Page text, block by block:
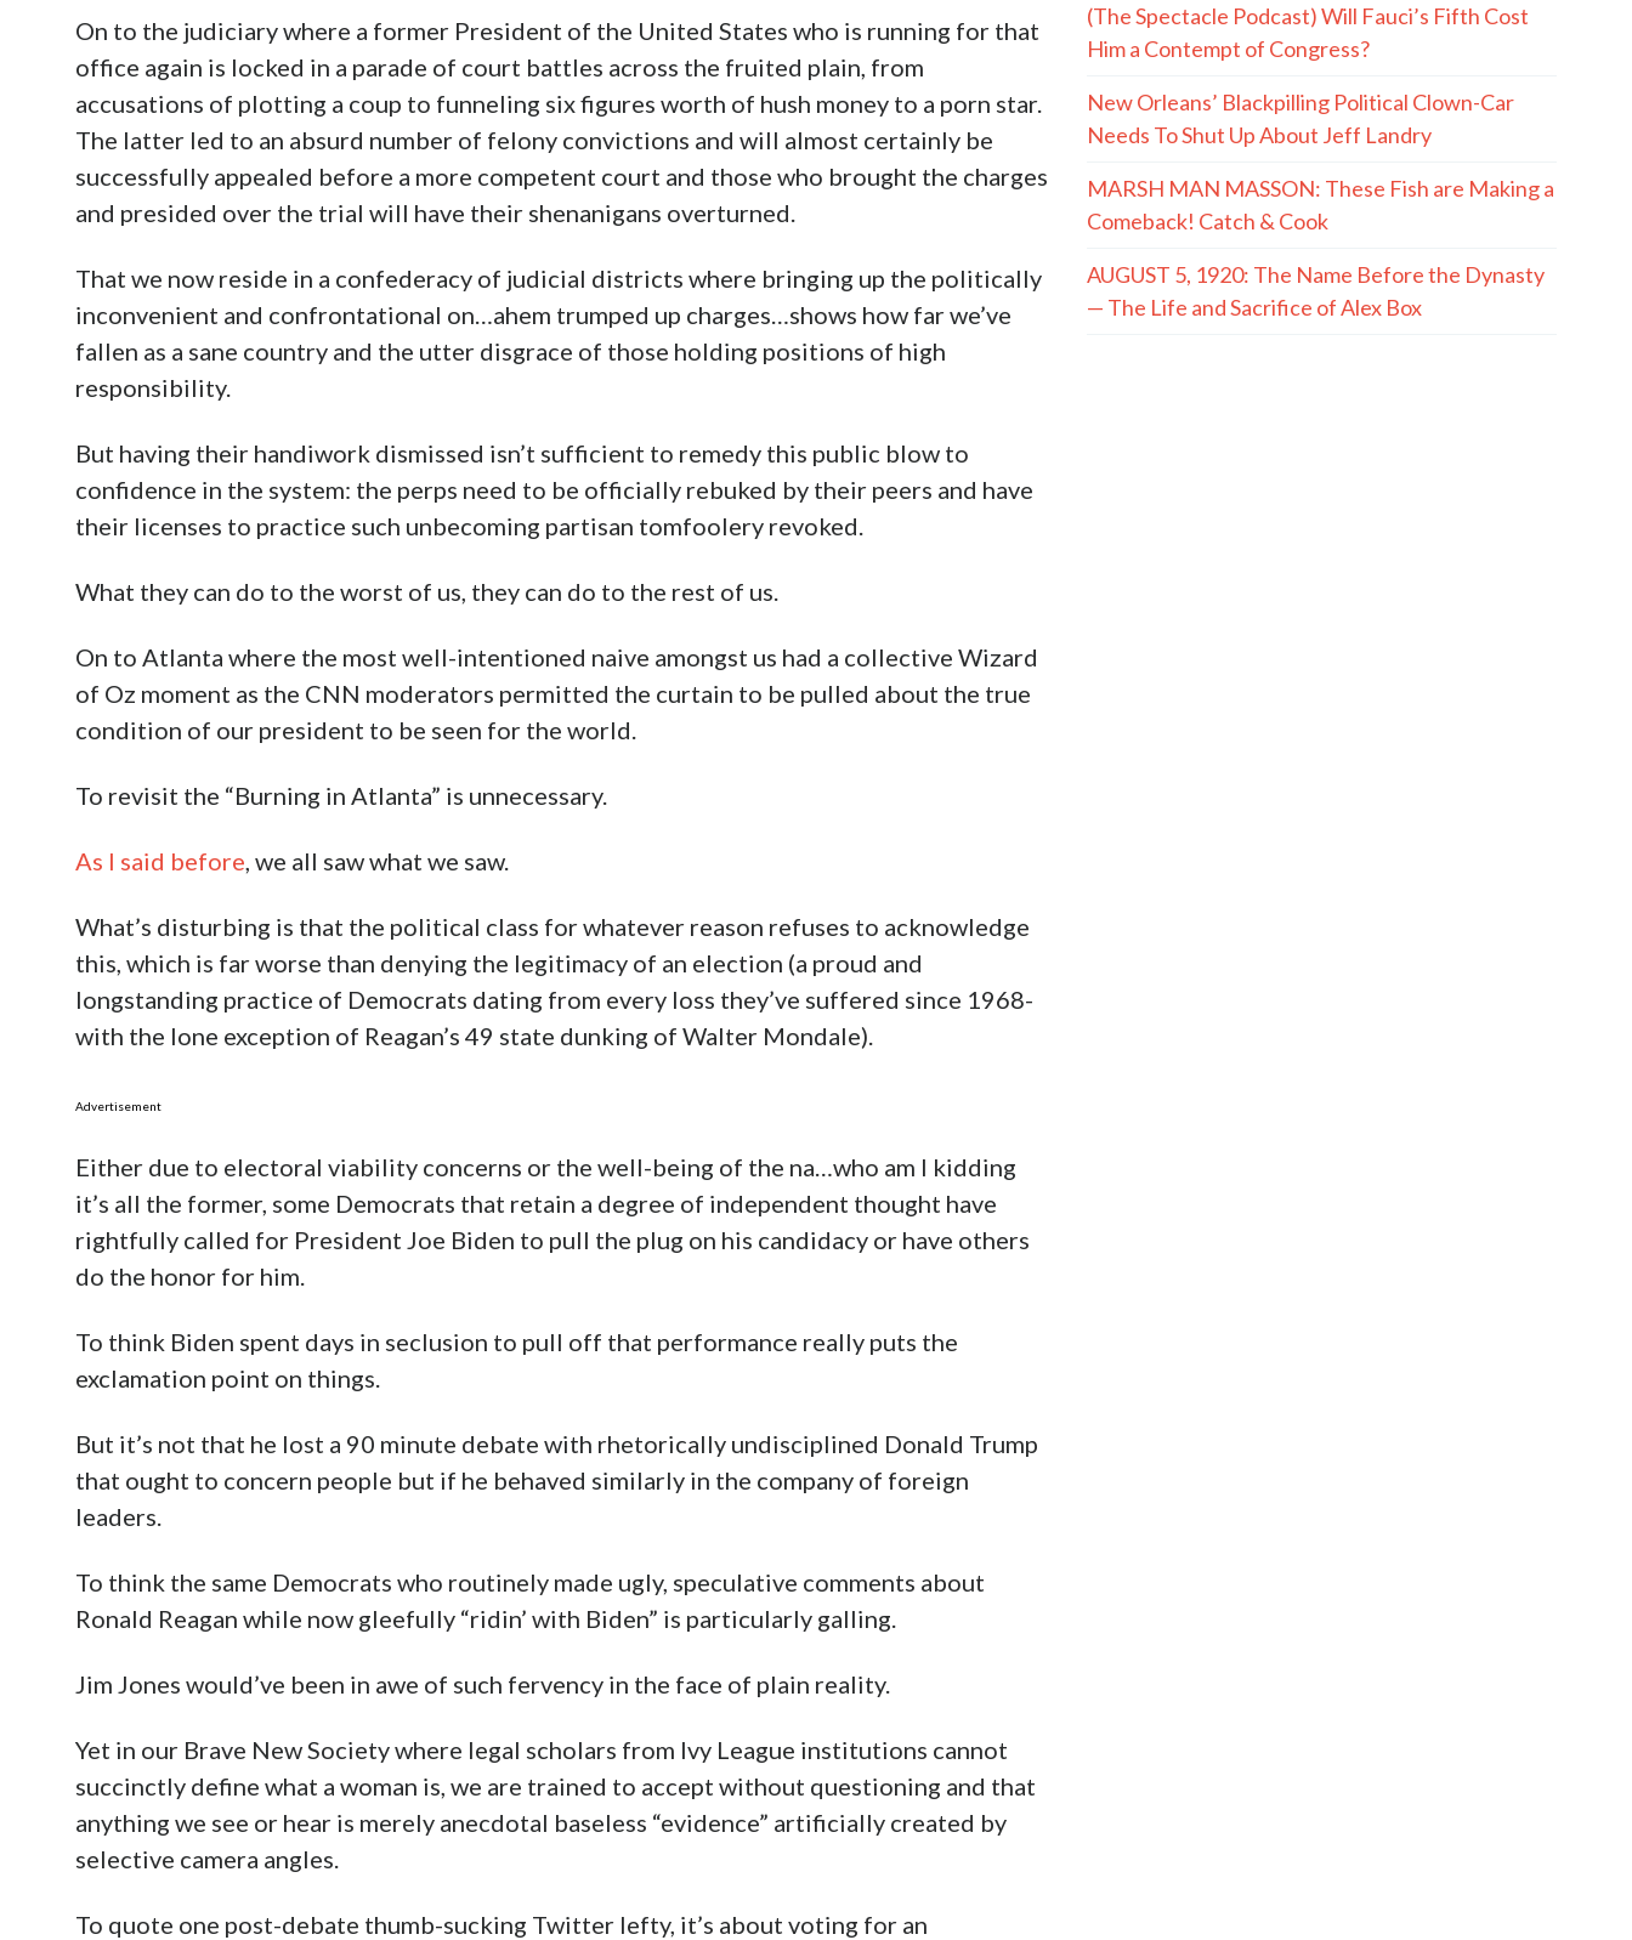
On to the judiciary where a former President of the United States who is running for that
office again is locked in a parade of court battles across the fruited plain, from
accusations of plotting a coup to funneling six figures worth of hush money to a porn star.
The latter led to an absurd number of felony convictions and will almost certainly be
successfully appealed before a more competent court and those who brought the charges
and presided over the trial will have their shenanigans overturned.
That we now reside in a confederacy of judicial districts where bringing up the politically
inconvenient and confrontational on…ahem trumped up charges…shows how far we’ve
fallen as a sane country and the utter disgrace of those holding positions of high
responsibility.
But having their handiwork dismissed isn’t sufficient to remedy this public blow to
confidence in the system: the perps need to be officially rebuked by their peers and have
their licenses to practice such unbecoming partisan tomfoolery revoked.
What they can do to the worst of us, they can do to the rest of us.
On to Atlanta where the most well-intentioned naive amongst us had a collective Wizard
of Oz moment as the CNN moderators permitted the curtain to be pulled about the true
condition of our president to be seen for the world.
To revisit the “Burning in Atlanta” is unnecessary.
As I said before , we all saw what we saw.
What’s disturbing is that the political class for whatever reason refuses to acknowledge
this, which is far worse than denying the legitimacy of an election (a proud and
longstanding practice of Democrats dating from every loss they’ve suffered since 1968-
with the lone exception of Reagan’s 49 state dunking of Walter Mondale).
Advertisement
Either due to electoral viability concerns or the well-being of the na…who am I kidding
it’s all the former, some Democrats that retain a degree of independent thought have
rightfully called for President Joe Biden to pull the plug on his candidacy or have others
do the honor for him.
To think Biden spent days in seclusion to pull off that performance really puts the
exclamation point on things.
But it’s not that he lost a 90 minute debate with rhetorically undisciplined Donald Trump
that ought to concern people but if he behaved similarly in the company of foreign
leaders.
To think the same Democrats who routinely made ugly, speculative comments about
Ronald Reagan while now gleefully “ridin’ with Biden” is particularly galling.
Jim Jones would’ve been in awe of such fervency in the face of plain reality.
Yet in our Brave New Society where legal scholars from Ivy League institutions cannot
succinctly define what a woman is, we are trained to accept without questioning and that
anything we see or hear is merely anecdotal baseless “evidence” artificially created by
selective camera angles.
To quote one post-debate thumb-sucking Twitter lefty, it’s about voting for an
(The Spectacle Podcast) Will Fauci’s Fifth Cost
Him a Contempt of Congress?
New Orleans’ Blackpilling Political Clown-Car
Needs To Shut Up About Jeff Landry
MARSH MAN MASSON: These Fish are Making a
Comeback! Catch & Cook
AUGUST 5, 1920: The Name Before the Dynasty
— The Life and Sacrifice of Alex Box